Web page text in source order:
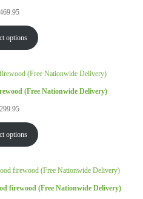
options
(Free Nationwide Delivery)
options
firewood (Free Nationwide Delivery)